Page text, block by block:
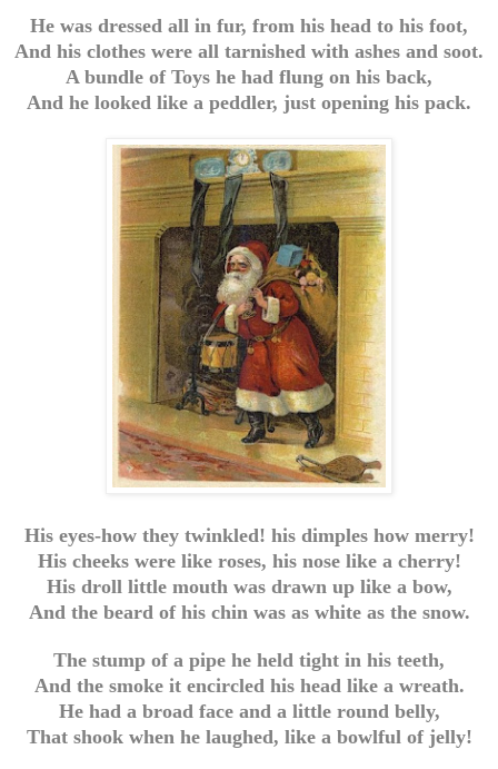
He was dressed all in fur, from his head to his foot,
And his clothes were all tarnished with ashes and soot.
A bundle of Toys he had flung on his back,
And he looked like a peddler, just opening his pack.
His eyes-how they twinkled! his dimples how merry!
His cheeks were like roses, his nose like a cherry!
His droll little mouth was drawn up like a bow,
And the beard of his chin was as white as the snow.
The stump of a pipe he held tight in his teeth,
And the smoke it encircled his head like a wreath.
He had a broad face and a little round belly,
That shook when he laughed, like a bowlful of jelly!